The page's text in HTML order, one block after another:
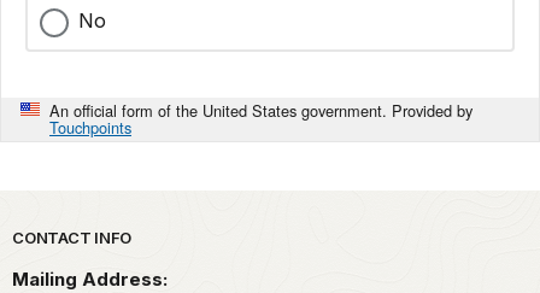
No
An official form of the United States government. Provided by
Touchpoints
Park footer
CONTACT INFO
Mailing Address: